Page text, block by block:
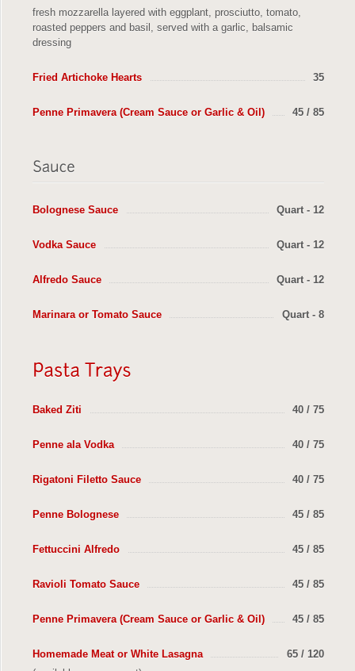
fresh mozzarella layered with eggplant, prosciutto, tomato,
roasted peppers and basil, served with a garlic, balsamic
dressing
35
Fried Artichoke Hearts
45 / 85
Penne Primavera (Cream Sauce or Garlic & Oil)
Quart - 12
Bolognese Sauce
Quart - 12
Vodka Sauce
Quart - 12
Alfredo Sauce
Quart - 8
Marinara or Tomato Sauce
40 / 75
Baked Ziti
40 / 75
Penne ala Vodka
40 / 75
Rigatoni Filetto Sauce
45 / 85
Penne Bolognese
45 / 85
Fettuccini Alfredo
45 / 85
Ravioli Tomato Sauce
45 / 85
Penne Primavera (Cream Sauce or Garlic & Oil)
65 / 120
Homemade Meat or White Lasagna